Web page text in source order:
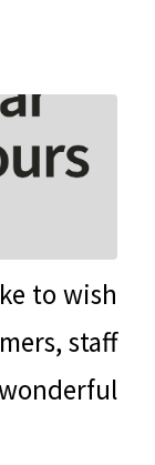
to wish
staff